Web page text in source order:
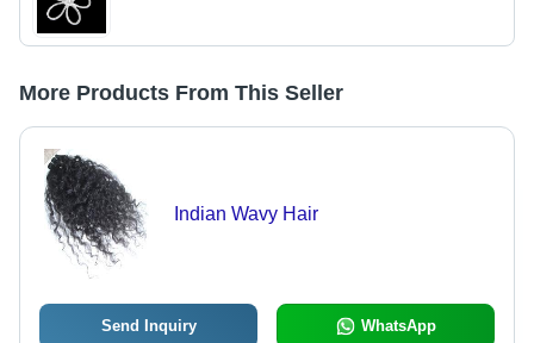
More Products From This Seller
Indian Wavy Hair
Send Inquiry WhatsApp